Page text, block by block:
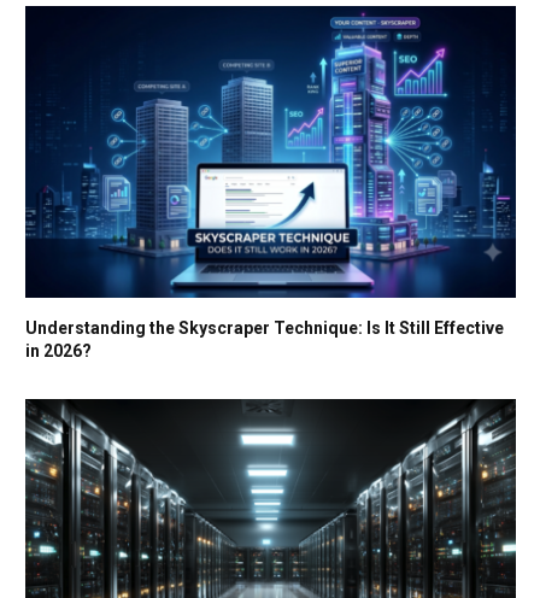
Understanding the Skyscraper Technique: Is It Still Effective
in 2026?